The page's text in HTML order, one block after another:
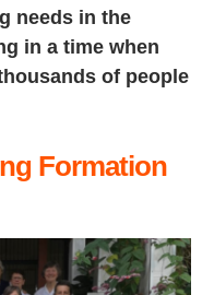
needs in the
in a time when
of people
Formation